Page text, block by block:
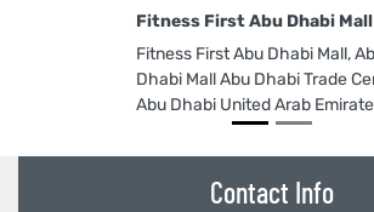
Fitness First Abu Dhabi Mall
Fitness First Abu Dhabi Mall,
Dhabi Mall Abu Dhabi Trade
Abu Dhabi United Arab
Contact Info